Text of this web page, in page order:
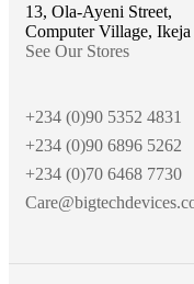
13, Ola-Ayeni Street,
Computer Village, Ikeja
See Our Stores
+234 (0)90 5352 4831
+234 (0)90 6896 5262
+234 (0)70 6468 7730